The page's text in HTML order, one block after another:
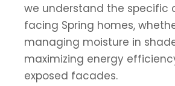
we understand the specific
facing Spring homes,
managing moisture in
maximizing energy
exposed facades.